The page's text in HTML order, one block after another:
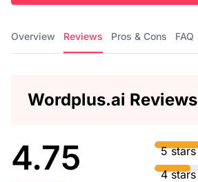
Overview Reviews Pros & Cons FAQ
Wordplus.ai Reviews
4.75
5 stars
4 stars